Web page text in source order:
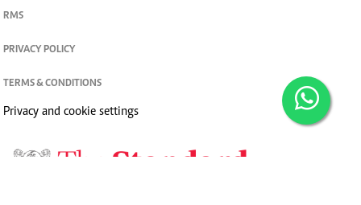
RMS
PRIVACY POLICY
TERMS & CONDITIONS
Privacy and cookie settings